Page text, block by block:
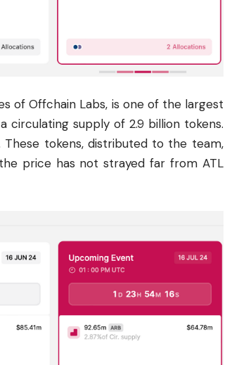
of Offchain Labs, is one of the largest
circulating supply of 2.9 billion tokens.
These tokens, distributed to the team,
price has not strayed far from ATL